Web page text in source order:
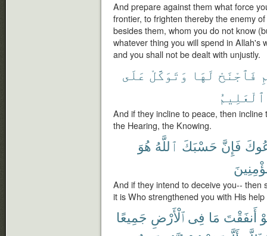
And prepare against them what force
frontier, to frighten thereby the enemy
besides them, whom you do not know
whatever thing you will spend in Allah's
and you shall not be dealt with unjustly.
فَٱجْنَحْ لَهَا وَتَوَكَّلْ عَلَى
ٱلْعَلِيمُ
And if they incline to peace, then
the Hearing, the Knowing.
فَإِنَّ حَسْبَكَ ٱللَّهُ هُوَ
And if they intend to deceive you-- then
it is Who strengthened you with His
أَنفَقْتَ مَا فِى ٱلْأَرْضِ جَمِيعًا